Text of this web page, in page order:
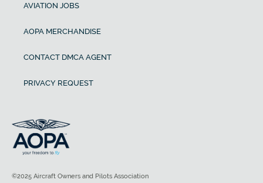
AVIATION JOBS
AOPA MERCHANDISE
CONTACT DMCA AGENT
PRIVACY REQUEST
©2025 Aircraft Owners and Pilots Association